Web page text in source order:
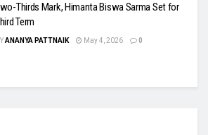
Thirds Mark, Himanta Biswa Sarma Set for
Term
ANANYA PATTNAIK May 4, 2026 0